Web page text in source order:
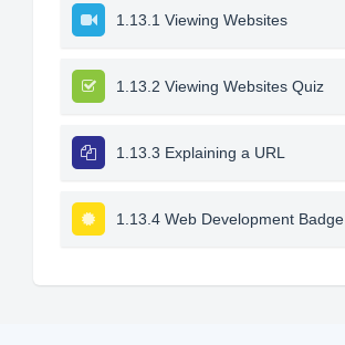
1.13.1 Viewing Websites
1.13.2 Viewing Websites Quiz
1.13.3 Explaining a URL
1.13.4 Web Development Badge